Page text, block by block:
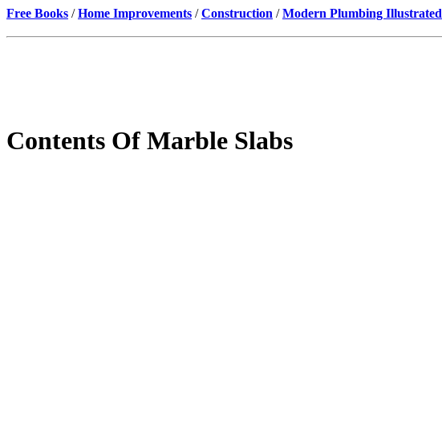
Free Books /Home Improvements /Construction /Modern Plumbing Illustrated
Contents Of Marble Slabs